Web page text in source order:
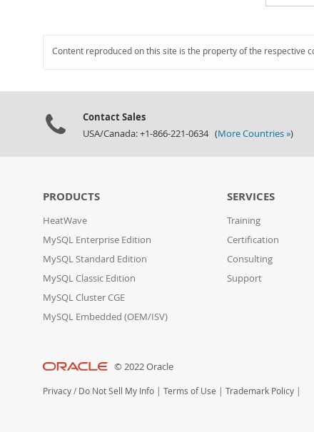
Content reproduced on this site is the property of the respective
Contact Sales
USA/Canada: +1-866-221-0634 (More Countries »)
PRODUCTS
HeatWave
MySQL Enterprise Edition
MySQL Standard Edition
MySQL Classic Edition
MySQL Cluster CGE
MySQL Embedded (OEM/ISV)
SERVICES
Training
Certification
Consulting
Support
© 2022 Oracle
Privacy / Do Not Sell My Info | Terms of Use | Trademark Policy |